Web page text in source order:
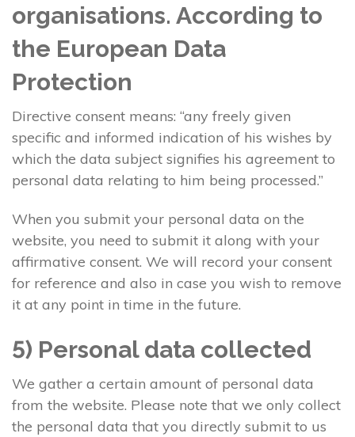
organisations. According to
the European Data
Protection
Directive consent means: “any freely given
specific and informed indication of his wishes by
which the data subject signifies his agreement to
personal data relating to him being processed.”
When you submit your personal data on the
website, you need to submit it along with your
affirmative consent. We will record your consent
for reference and also in case you wish to remove
it at any point in time in the future.
5) Personal data collected
We gather a certain amount of personal data
from the website. Please note that we only collect
the personal data that you directly submit to us